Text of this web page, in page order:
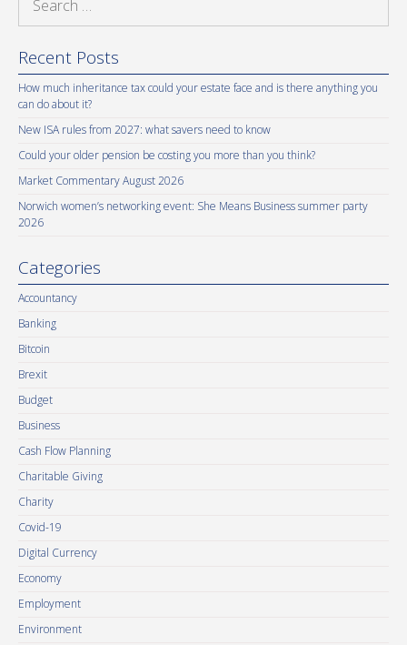
Recent Posts
How much inheritance tax could your estate face and is there anything you
can do about it?
New ISA rules from 2027: what savers need to know
Could your older pension be costing you more than you think?
Market Commentary August 2026
Norwich women’s networking event: She Means Business summer party
2026
Categories
Accountancy
Banking
Bitcoin
Brexit
Budget
Business
Cash Flow Planning
Charitable Giving
Charity
Covid-19
Digital Currency
Economy
Employment
Environment